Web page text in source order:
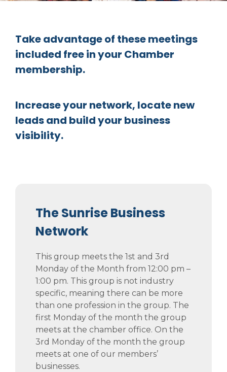
Take advantage of these meetings
included free in your Chamber
membership.
Increase your network, locate new
leads and build your business
visibility.
The Sunrise Business
Network
This group meets the 1st and 3rd
Monday of the Month from 12:00 pm –
1:00 pm. This group is not industry
specific, meaning there can be more
than one profession in the group. The
first Monday of the month the group
meets at the chamber office. On the
3rd Monday of the month the group
meets at one of our members’
businesses.